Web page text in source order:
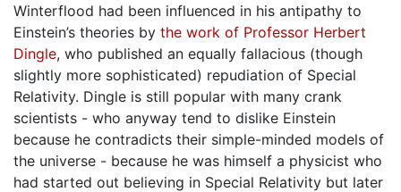
Winterflood had been influenced in his antipathy to
Einstein’s theories by the work of Professor Herbert
Dingle, who published an equally fallacious (though
slightly more sophisticated) repudiation of Special
Relativity. Dingle is still popular with many crank
scientists - who anyway tend to dislike Einstein
because he contradicts their simple-minded models of
the universe - because he was himself a physicist who
had started out believing in Special Relativity but later